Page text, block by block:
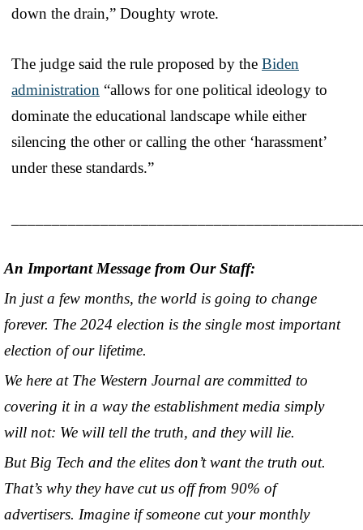
down the drain,” Doughty wrote.
The judge said the rule proposed by the Biden
administration “allows for one political ideology to
dominate the educational landscape while either
silencing the other or calling the other ‘harassment’
under these standards.”
An Important Message from Our Staff:
In just a few months, the world is going to change
forever. The 2024 election is the single most important
election of our lifetime.
We here at The Western Journal are committed to
covering it in a way the establishment media simply
will not: We will tell the truth, and they will lie.
But Big Tech and the elites don’t want the truth out.
That’s why they have cut us off from 90% of
advertisers. Imagine if someone cut your monthly